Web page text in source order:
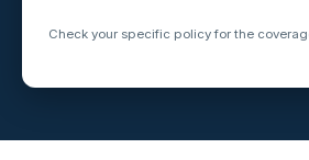
Check your specific policy for the